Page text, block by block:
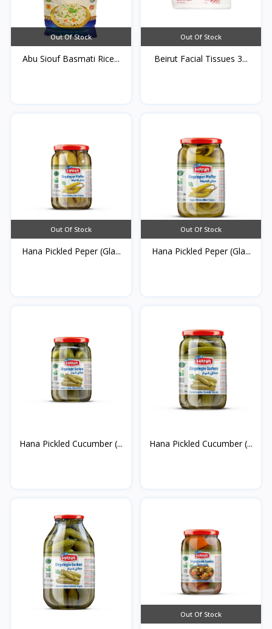
Out Of Stock
Abu Siouf Basmati Rice...
Out Of Stock
Beirut Facial Tissues 3...
Out Of Stock
Hana Pickled Peper (Gla...
Out Of Stock
Hana Pickled Peper (Gla...
Hana Pickled Cucumber (... Hana Pickled Cucumber (...
Out Of Stock